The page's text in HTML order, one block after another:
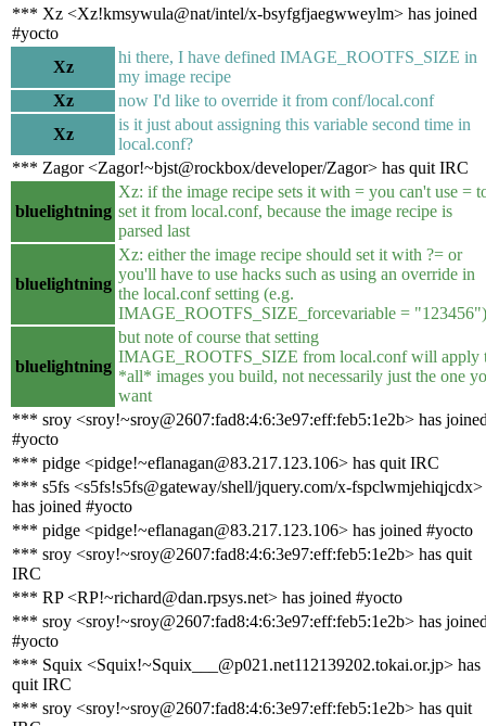
*** Xz <Xz!kmsywula@nat/intel/x-bsyfgfjaegwweylm> has joined
#yocto
Xz
hi there, I have defined IMAGE_ROOTFS_SIZE in
my image recipe
Xz
now I'd like to override it from conf/local.conf
Xz
is it just about assigning this variable second time in
local.conf?
*** Zagor <Zagor!~bjst@rockbox/developer/Zagor> has quit IRC
bluelightning
Xz: if the image recipe sets it with = you can't use =
set it from local.conf, because the image recipe is
parsed last
bluelightning
Xz: either the image recipe should set it with ?= or
you'll have to use hacks such as using an override in
the local.conf setting (e.g.
IMAGE_ROOTFS_SIZE_forcevariable = "123456")
bluelightning
but note of course that setting
IMAGE_ROOTFS_SIZE from local.conf will apply
*all* images you build, not necessarily just the one
want
*** sroy <sroy!~sroy@2607:fad8:4:6:3e97:eff:feb5:1e2b> has
#yocto
*** pidge <pidge!~eflanagan@83.217.123.106> has quit IRC
*** s5fs <s5fs!s5fs@gateway/shell/jquery.com/x-fspclwmjehiqjcdx>
has joined #yocto
*** pidge <pidge!~eflanagan@83.217.123.106> has joined #yocto
*** sroy <sroy!~sroy@2607:fad8:4:6:3e97:eff:feb5:1e2b> has quit
IRC
*** RP <RP!~richard@dan.rpsys.net> has joined #yocto
*** sroy <sroy!~sroy@2607:fad8:4:6:3e97:eff:feb5:1e2b> has
#yocto
*** Squix <Squix!~Squix___@p021.net112139202.tokai.or.jp> has
quit IRC
*** sroy <sroy!~sroy@2607:fad8:4:6:3e97:eff:feb5:1e2b> has quit